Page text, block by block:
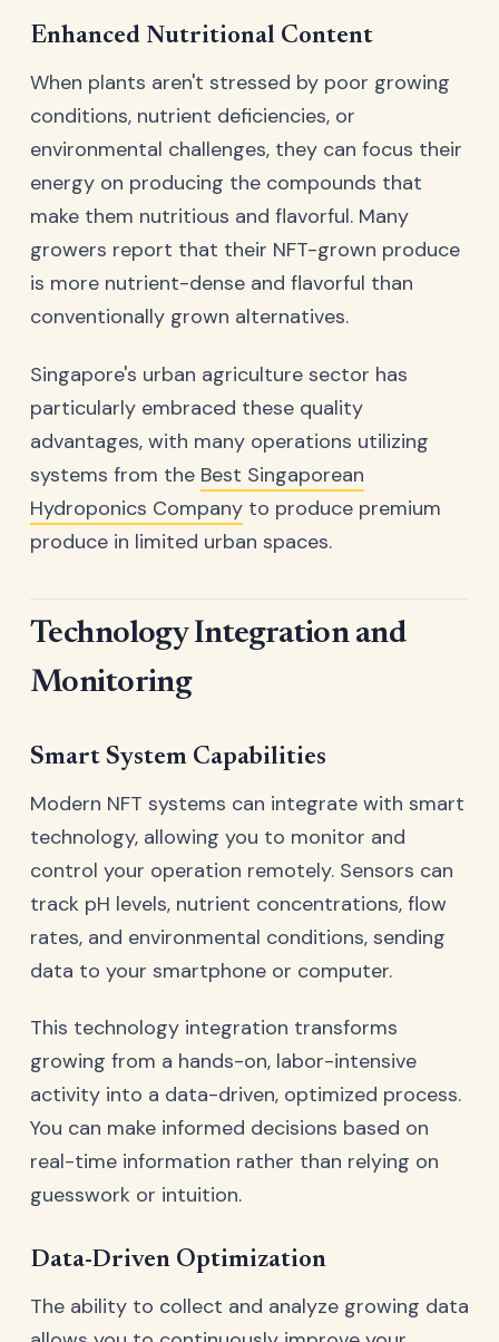
Enhanced Nutritional Content
When plants aren't stressed by poor growing
conditions, nutrient deficiencies, or
environmental challenges, they can focus their
energy on producing the compounds that
make them nutritious and flavorful. Many
growers report that their NFT-grown produce
is more nutrient-dense and flavorful than
conventionally grown alternatives.
Singapore's urban agriculture sector has
particularly embraced these quality
advantages, with many operations utilizing
systems from the Best Singaporean
Hydroponics Company to produce premium
produce in limited urban spaces.
Technology Integration and
Monitoring
Smart System Capabilities
Modern NFT systems can integrate with smart
technology, allowing you to monitor and
control your operation remotely. Sensors can
track pH levels, nutrient concentrations, flow
rates, and environmental conditions, sending
data to your smartphone or computer.
This technology integration transforms
growing from a hands-on, labor-intensive
activity into a data-driven, optimized process.
You can make informed decisions based on
real-time information rather than relying on
guesswork or intuition.
Data-Driven Optimization
The ability to collect and analyze growing data